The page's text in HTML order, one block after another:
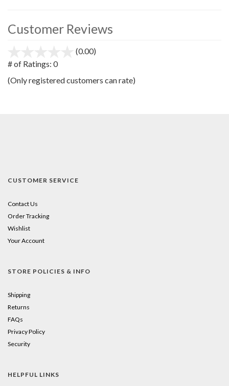
Customer Reviews
(0.00)
5
# of Ratings: 0
(Only registered customers can rate)
CUSTOMER SERVICE
Contact Us
Order Tracking
Wishlist
Your Account
STORE POLICIES & INFO
Shipping
Returns
FAQs
Privacy Policy
Security
HELPFUL LINKS